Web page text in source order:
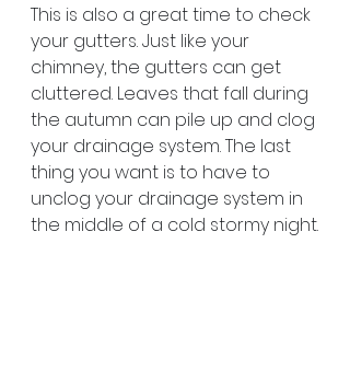
This is also a great time to check
your gutters. Just like your
chimney, the gutters can get
cluttered. Leaves that fall during
the autumn can pile up and clog
your drainage system. The last
thing you want is to have to
unclog your drainage system in
the middle of a cold stormy night.